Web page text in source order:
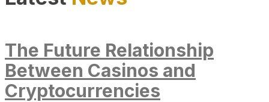
The Future Relationship
Between Casinos and
Cryptocurrencies